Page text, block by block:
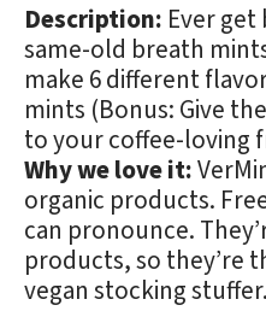
Description: Ever
same-old breath
make 6 different
mints (Bonus: Give
to your coffee-loving
Why we love it:
organic products.
can pronounce.
products, so they’re
vegan stocking stuffer.